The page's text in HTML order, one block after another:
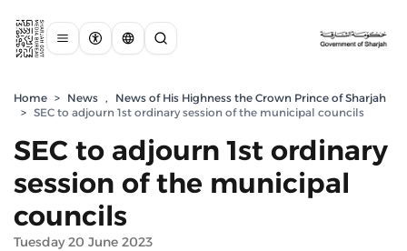
Home > News ,
News of His Highness the Crown Prince of Sharjah
> SEC to adjourn 1st ordinary session of the municipal councils
SEC to adjourn 1st ordinary
session of the municipal
councils
Tuesday 20 June 2023